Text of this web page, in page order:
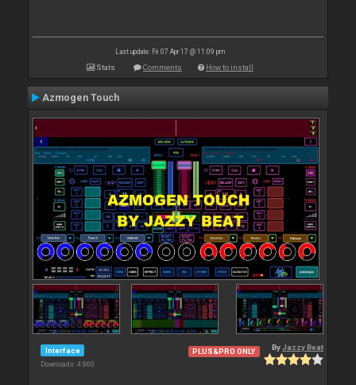
Last update: Fri 07 Apr 17 @ 11:09 pm
Stats Comments How to install
Azmogen Touch
Interface
Downloads: 4 860
PLUS&PRO ONLY By Jazzy Beat